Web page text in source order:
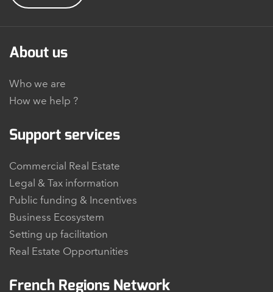
About us
Who we are
How we help ?
Support services
Commercial Real Estate
Legal & Tax information
Public funding & Incentives
Business Ecosystem
Setting up facilitation
Real Estate Opportunities
French Regions Network